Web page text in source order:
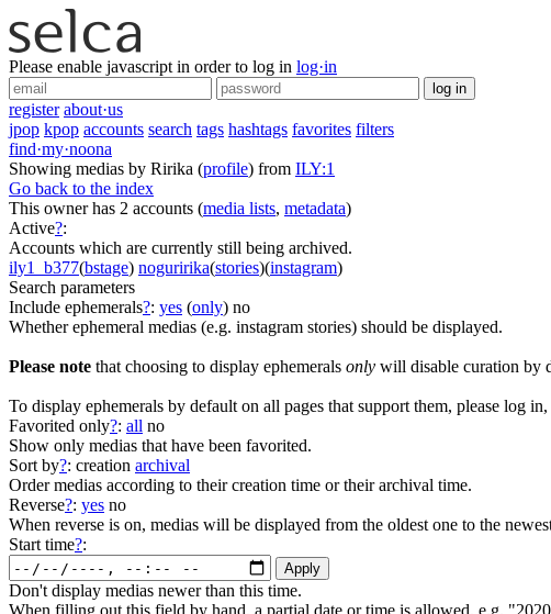
Please enable javascript in order to log in log·in
log in
register about·us
jpop kpop accounts search tags hashtags favorites filters
find·my·noona
Showing medias by Ririka (profile) from ILY:1
Go back to the index
This owner has 2 accounts (media lists, metadata)
Active?:
Accounts which are currently still being archived.
ily1_b377(bstage) noguririka(stories)(instagram)
Search parameters
Include ephemerals?: yes (only) no
Whether ephemeral medias (e.g. instagram stories) should be displayed.
Please note that choosing to display ephemerals only will disable curation by
To display ephemerals by default on all pages that support them, please log
Favorited only?: all no
Show only medias that have been favorited.
Sort by?: creation archival
Order medias according to their creation time or their archival time.
Reverse?: yes no
When reverse is on, medias will be displayed from the oldest one to the
Start time?:
Don't display medias newer than this time.
When filling out this field by hand, a partial date or time is allowed, e.g.